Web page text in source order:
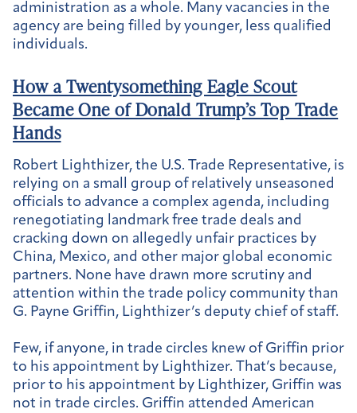
administration as a whole. Many vacancies in the
agency are being filled by younger, less qualified
individuals.
How a Twentysomething Eagle Scout
Became One of Donald Trump’s Top Trade
Hands
Robert Lighthizer, the U.S. Trade Representative, is
relying on a small group of relatively unseasoned
officials to advance a complex agenda, including
renegotiating landmark free trade deals and
cracking down on allegedly unfair practices by
China, Mexico, and other major global economic
partners. None have drawn more scrutiny and
attention within the trade policy community than
G. Payne Griffin, Lighthizer’s deputy chief of staff.
Few, if anyone, in trade circles knew of Griffin prior
to his appointment by Lighthizer. That’s because,
prior to his appointment by Lighthizer, Griffin was
not in trade circles. Griffin attended American